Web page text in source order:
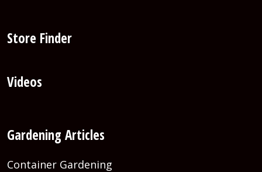
Store Finder
Videos
Gardening Articles
Container Gardening